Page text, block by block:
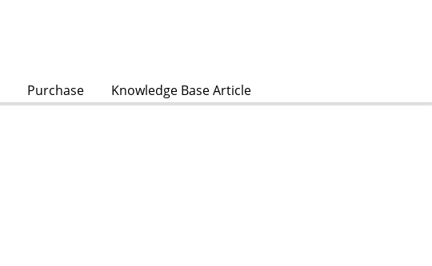
Purchase Knowledge Base Article